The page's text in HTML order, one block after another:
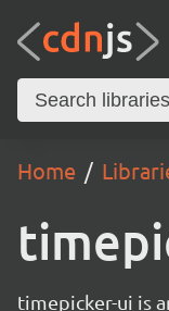
Home
timepicker-ui is